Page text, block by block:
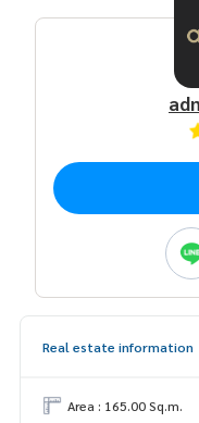
Real estate information
Area : 165.00 Sq.m.